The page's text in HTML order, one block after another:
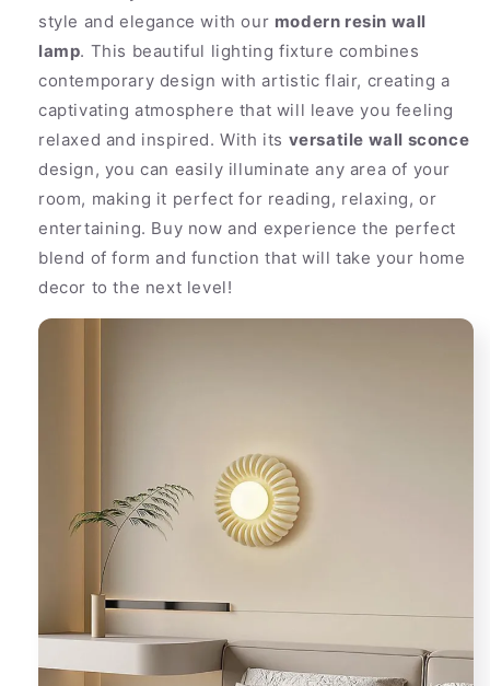
style and elegance with our modern resin wall
lamp. This beautiful lighting fixture combines
contemporary design with artistic flair, creating a
captivating atmosphere that will leave you feeling
relaxed and inspired. With its versatile wall sconce
design, you can easily illuminate any area of your
room, making it perfect for reading, relaxing, or
entertaining. Buy now and experience the perfect
blend of form and function that will take your home
decor to the next level!